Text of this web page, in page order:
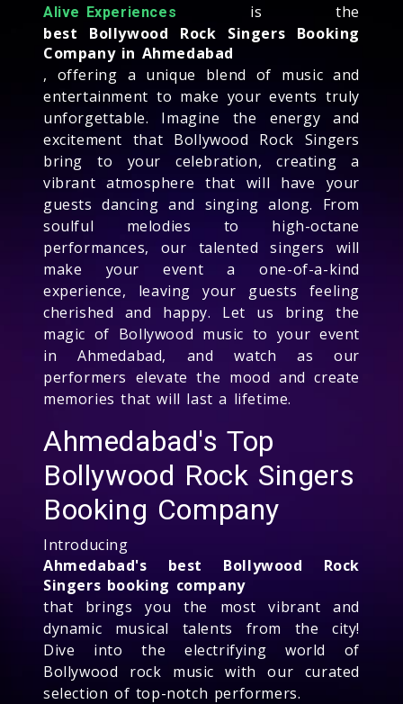
Alive Experiences
is the
best Bollywood Rock Singers Booking
Company in Ahmedabad
, offering a unique blend of music and
entertainment to make your events truly
unforgettable. Imagine the energy and
excitement that Bollywood Rock Singers
bring to your celebration, creating a
vibrant atmosphere that will have your
guests dancing and singing along. From
soulful melodies to high-octane
performances, our talented singers will
make your event a one-of-a-kind
experience, leaving your guests feeling
cherished and happy. Let us bring the
magic of Bollywood music to your event
in Ahmedabad, and watch as our
performers elevate the mood and create
memories that will last a lifetime.
Ahmedabad's Top
Bollywood Rock Singers
Booking Company
Introducing
Ahmedabad's best Bollywood Rock
Singers booking company
that brings you the most vibrant and
dynamic musical talents from the city!
Dive into the electrifying world of
Bollywood rock music with our curated
selection of top-notch performers.